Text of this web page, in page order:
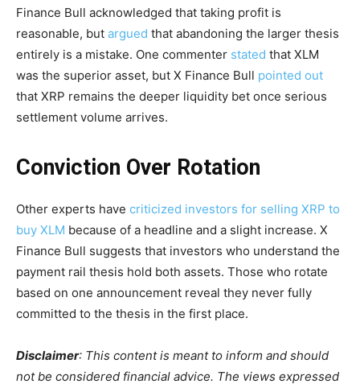
Finance Bull acknowledged that taking profit is
reasonable, but argued that abandoning the larger thesis
entirely is a mistake. One commenter stated that XLM
was the superior asset, but X Finance Bull pointed out
that XRP remains the deeper liquidity bet once serious
settlement volume arrives.
Conviction Over Rotation
Other experts have criticized investors for selling XRP to
buy XLM because of a headline and a slight increase. X
Finance Bull suggests that investors who understand the
payment rail thesis hold both assets. Those who rotate
based on one announcement reveal they never fully
committed to the thesis in the first place.
Disclaimer: This content is meant to inform and should
not be considered financial advice. The views expressed